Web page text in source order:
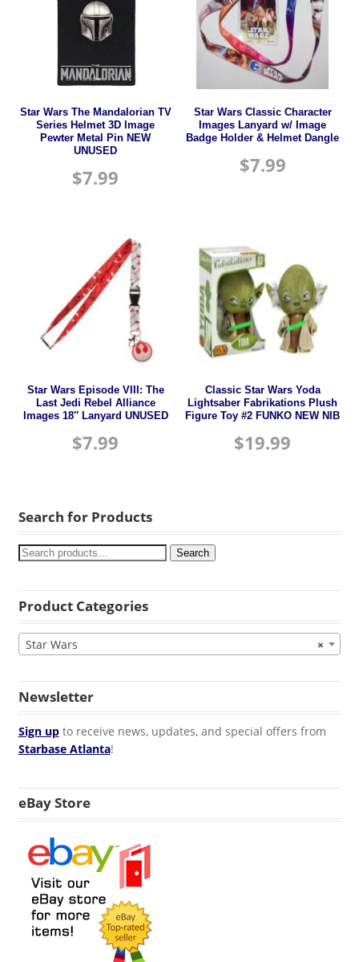
Star Wars The Mandalorian TV
Series Helmet 3D Image
Pewter Metal Pin NEW
UNUSED
$7.99
Star Wars Classic Character
Images Lanyard w/ Image
Badge Holder & Helmet Dangle
$7.99
Star Wars Episode VIII: The
Last Jedi Rebel Alliance
Images 18″ Lanyard UNUSED
$7.99
Classic Star Wars Yoda
Lightsaber Fabrikations Plush
Figure Toy #2 FUNKO NEW NIB
$19.99
Search for Products
Search
Product Categories
×
Star Wars
Newsletter
Sign upto receive news, updates, and special offers from
Starbase Atlanta!
eBay Store